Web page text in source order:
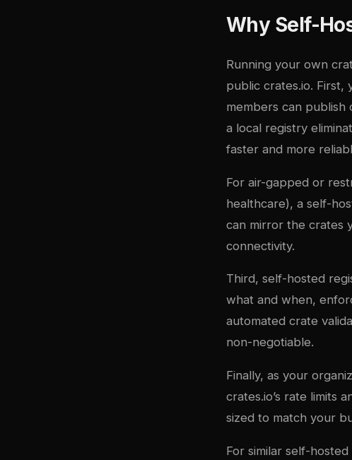
Why Self-
Running your own
public crates.io. First,
members can
a local registry
faster and more
For air-gapped or
healthcare), a self-
can mirror the crates
connectivity.
Third, self-hosted
what and when,
automated crate
non-negotiable.
Finally, as your
crates.io’s rate limits
sized to match your
For similar self-